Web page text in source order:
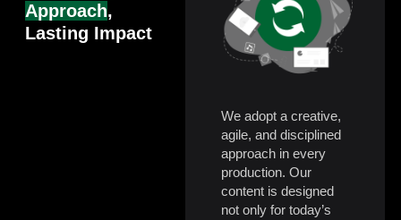
Approach,
Lasting Impact
We adopt a creative,
agile, and disciplined
approach in every
production. Our
content is designed
not only for today’s